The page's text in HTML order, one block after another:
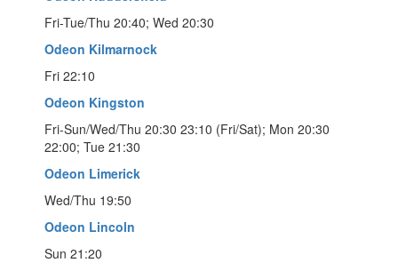
Fri-Tue/Thu 20:40; Wed 20:30
Odeon Kilmarnock
Fri 22:10
Odeon Kingston
Fri-Sun/Wed/Thu 20:30 23:10 (Fri/Sat); Mon 20:30
22:00; Tue 21:30
Odeon Limerick
Wed/Thu 19:50
Odeon Lincoln
Sun 21:20